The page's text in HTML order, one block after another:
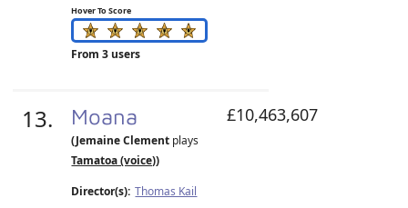
Hover To Score
From 3 users
13. Moana
(Jemaine Clement plays
Tamatoa (voice))
Director(s): Thomas Kail
£10,463,607